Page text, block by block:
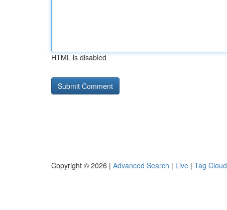
HTML is disabled
Copyright © 2026 | Advanced Search | Live | Tag Cloud